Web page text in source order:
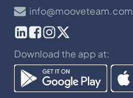
info@mooveteam.com
Download the app at: